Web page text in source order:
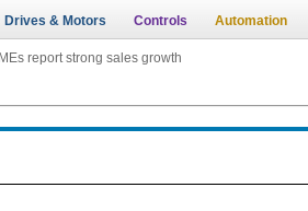
Drives & Motors Controls Automation
report strong sales growth